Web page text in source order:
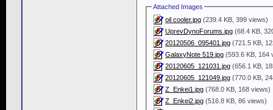
Attached Images
oil cooler.jpg (239.4 KB, 399 views)
UprevDynoForums.jpg (68.4 KB,
20120506_095401.jpg (721.5 KB,
GalaxyNote 519.jpg (593.6 KB, 164
20120605_121031.jpg (656.1 KB,
20120605_121049.jpg (770.0 KB,
Z_Enkei1.jpg (768.0 KB, 168 views)
Z_Enkei2.jpg (516.8 KB, 86 views)